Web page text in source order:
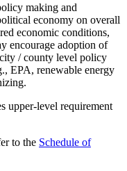
making and
economy on overall
economic conditions,
encourage adoption of
/ county level policy
EPA, renewable energy
upper-level requirement
to the Schedule of